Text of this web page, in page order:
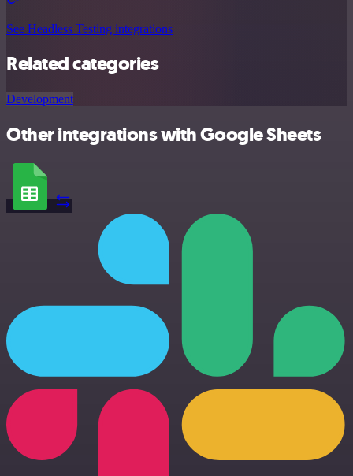
See Headless Testing integrations
Related categories
Development
Other integrations with Google Sheets